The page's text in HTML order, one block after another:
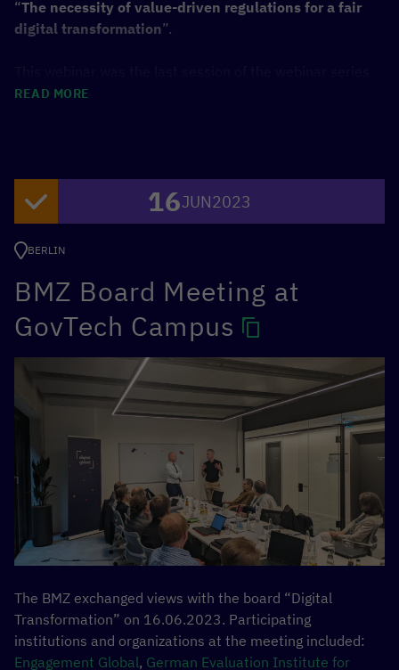
“The necessity of value-driven regulations for a fair
digital transformation”.
on digitalization in development cooperation and
BMZ, Dr. Bärbel Kofler, as well as anticipated
international expert panelists such as Alison Gillwald
(CEO,Research ICT Africa), a representative fromSmart
Africa and local governmental partners.
Together, the opportunities of regulations for a fair digital
transformation and the need for harmonized, value-
based international regulations were discussed. It also
approaches are relevant and adaptable for countries in
the Global South, while conversely we seek to learn from
the regulatory approaches of our partner countries in the
Global South.
READ MORE
16JUN2023
BERLIN
BMZ Board Meeting at
GovTech Campus
The BMZ exchanged views with the board “Digital
Transformation” on 16.06.2023. Participating
institutions and organizations at the meeting included:
Engagement Global, German Evaluation Institute for